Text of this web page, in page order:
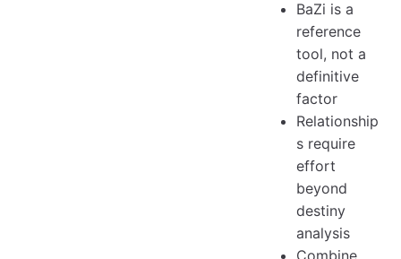
BaZi is a
reference
tool, not a
definitive
factor
Relationship
s require
effort
beyond
destiny
analysis